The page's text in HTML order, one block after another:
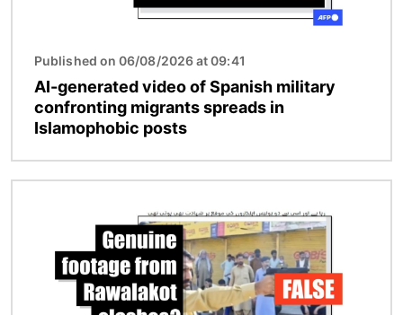
Published on 06/08/2026 at 09:41
AI-generated video of Spanish military
confronting migrants spreads in
Islamophobic posts